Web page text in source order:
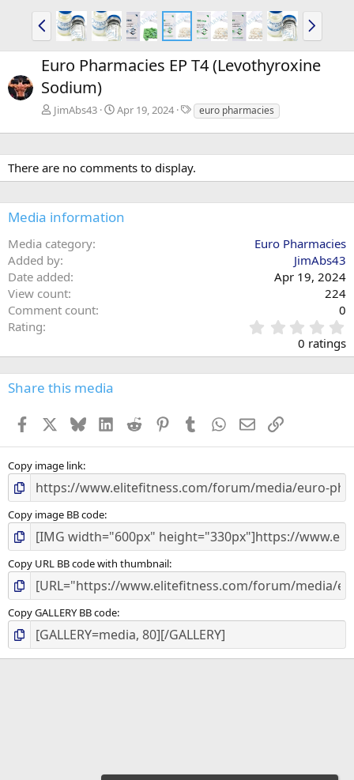
P
r
e
v
N
e
x
t
Euro Pharmacies EP T4 (Levothyroxine
Sodium)
JimAbs43 Apr 19, 2024
T
a
g
euro pharmacies
There are no comments to display.
Media information
Media category
Euro Pharmacies
Added by
JimAbs43
Date added
Apr 19, 2024
View count
224
Comment count
0
Rating
.
0
s
0 ratings
Share this media
Facebook BlueskyLinkedInReddit PinterestTumblr WhatsApp
EmailLink
Copy image link
Copy image BB code
Copy URL BB code with thumbnail
Copy GALLERY BB code